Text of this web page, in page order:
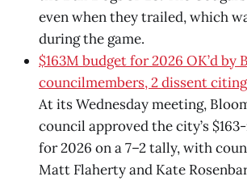
even when they trailed, which
during the game.
$163M budget for 2026 OK’d by
councilmembers, 2 dissent
At its Wednesday meeting,
council approved the city’s
for 2026 on a 7–2 tally, with
Matt Flaherty and Kate